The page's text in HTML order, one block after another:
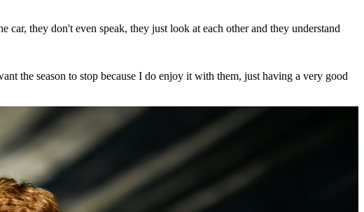
car, they don't even speak, they just look at each other and they understand
the season to stop because I do enjoy it with them, just having a very good